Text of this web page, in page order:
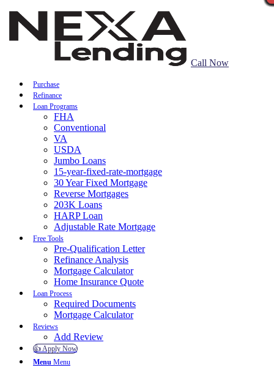
Call Now
Purchase
Refinance
Loan Programs
FHA
Conventional
VA
USDA
Jumbo Loans
15-year-fixed-rate-mortgage
30 Year Fixed Mortgage
Reverse Mortgages
203K Loans
HARP Loan
Adjustable Rate Mortgage
Free Tools
Pre-Qualification Letter
Refinance Analysis
Mortgage Calculator
Home Insurance Quote
Loan Process
Required Documents
Mortgage Calculator
Reviews
Add Review
👍 Apply Now
Menu Menu